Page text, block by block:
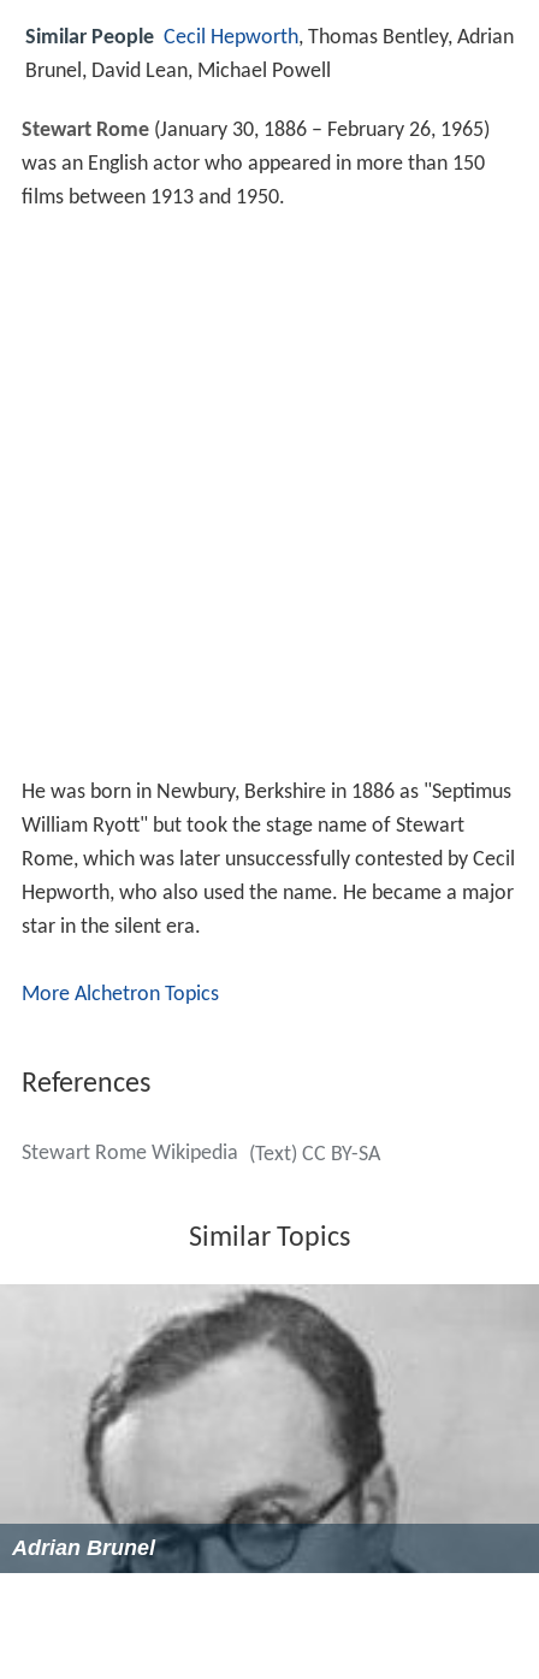
Similar People Cecil Hepworth, Thomas Bentley, Adrian
Brunel, David Lean, Michael Powell
Stewart Rome(January 30, 1886 – February 26, 1965)
was an English actor who appeared in more than 150
films between 1913 and 1950.
He was born in Newbury, Berkshire in 1886 as "Septimus
William Ryott" but took the stage name of Stewart
Rome, which was later unsuccessfully contested by Cecil
Hepworth, who also used the name. He became a major
star in the silent era.
More Alchetron Topics
References
Stewart Rome Wikipedia (Text) CC BY-SA
Similar Topics
Adrian Brunel